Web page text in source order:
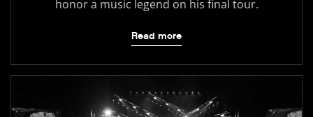
honor a music legend on his final tour.
Read more